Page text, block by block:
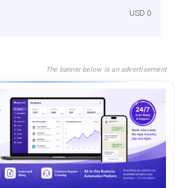
USD 0
The banner below is an advertisement